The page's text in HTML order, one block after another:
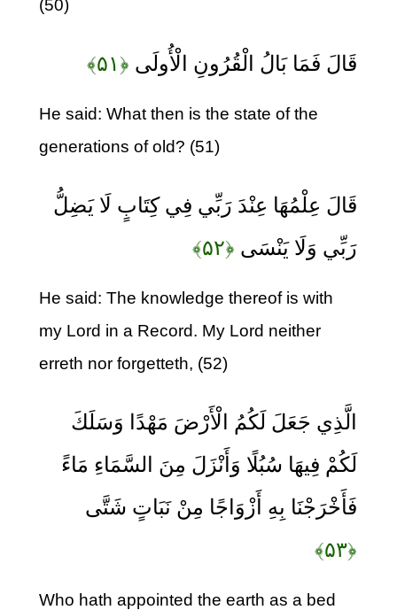
(50)
قَالَ فَمَا بَالُ الْقُرُونِ الْأُولَى ﴿۵۱﴾
He said: What then is the state of the
generations of old? (51)
قَالَ عِلْمُهَا عِنْدَ رَبِّي فِي كِتَابٍ لَا يَضِلُّ
رَبِّي وَلَا يَنْسَى ﴿۵۲﴾
He said: The knowledge thereof is with
my Lord in a Record. My Lord neither
erreth nor forgetteth, (52)
الَّذِي جَعَلَ لَكُمُ الْأَرْضَ مَهْدًا وَسَلَكَ
لَكُمْ فِيهَا سُبُلًا وَأَنْزَلَ مِنَ السَّمَاءِ مَاءً
فَأَخْرَجْنَا بِهِ أَزْوَاجًا مِنْ نَبَاتٍ شَتَّى
﴿۵۳﴾
Who hath appointed the earth as a bed